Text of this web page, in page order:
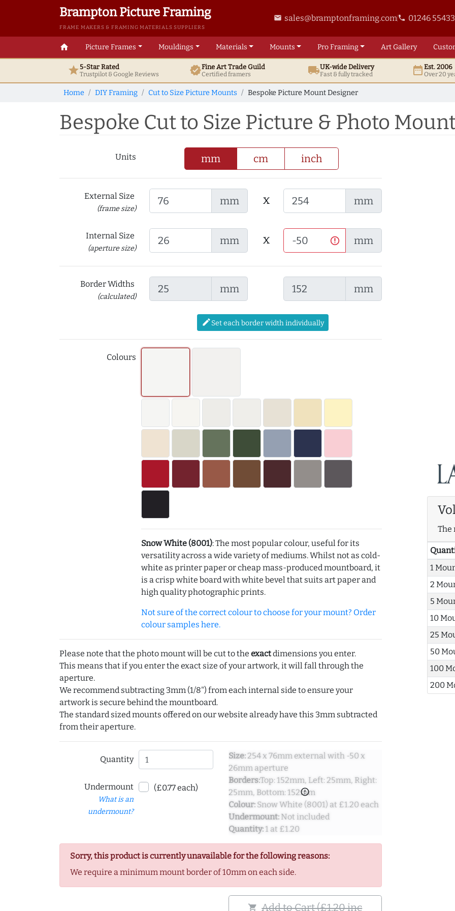
Brampton Picture Framing
FRAME MAKERS & FRAMING MATERIALS SUPPLIERS
email sales@bramptonframing.comphone 01246
home Picture Frames Mouldings Materials Mounts ProFraming ArtGallery
star5-Star Rated
Trustpilot & GoogleReviews verifiedFine ArtTrade Guild
Certified framers local_shippingUK-wide Delivery
Fast & fully tracked date_rangeEst. 2006
Over 20
Home DIY Framing Cut to Size Picture Mounts Bespoke Picture Mount Designer
Bespoke Cut to Size Picture & Photo
Units mm cm inch
External Size
(frame size)
mm x mm
Internal Size
(aperture size)
mm x mm
Border Widths
(calculated)
mm mm
editSet each border width individually
Colours
Snow White (8001): The most popular colour, useful for its
versatility across a wide variety of mediums. Whilst not as cold-
white as printer paper or cheap mass-produced mountboard, it
is a crisp white board with white bevel that suits art paper and
high quality photographic prints.
Not sure of the correct colour to choose for your mount? Order
colour samples here.
Please note that the photo mount will be cut to the exactdimensions you enter.
This means that if you enter the exact size of your artwork, it will fall through the
aperture.
We recommend subtracting 3mm (1/8") from each internal side to ensure your
artwork is secure behind the mountboard.
The standard sized mounts offered on our website already have this 3mm subtracted
from their aperture.
Quantity
Undermount
What is an
undermount?
(£0.77 each)
Size:254 x 76mm external with -50 x
26mm aperture
Borders:Top: 152mm, Left: 25mm, Right:
25mm, Bottom: 152mm
Colour:Snow White (8001) at £1.20 each
Undermount:Not included
Quantity:1 at £1.20
error_outline
Sorry, this product is currently unavailable for the following reasons:
We require a minimum mount border of 10mm on each side.
shopping_cart Add to Cart (£1.20 inc
The
1
2
5
10
25
50
100
200